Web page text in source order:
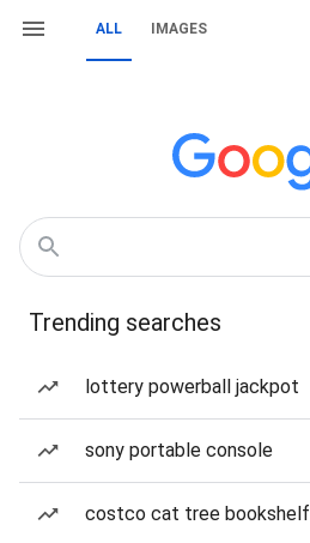
ALL IMAGES
Trending searches
lottery powerball jackpot
sony portable console
costco cat tree bookshelf